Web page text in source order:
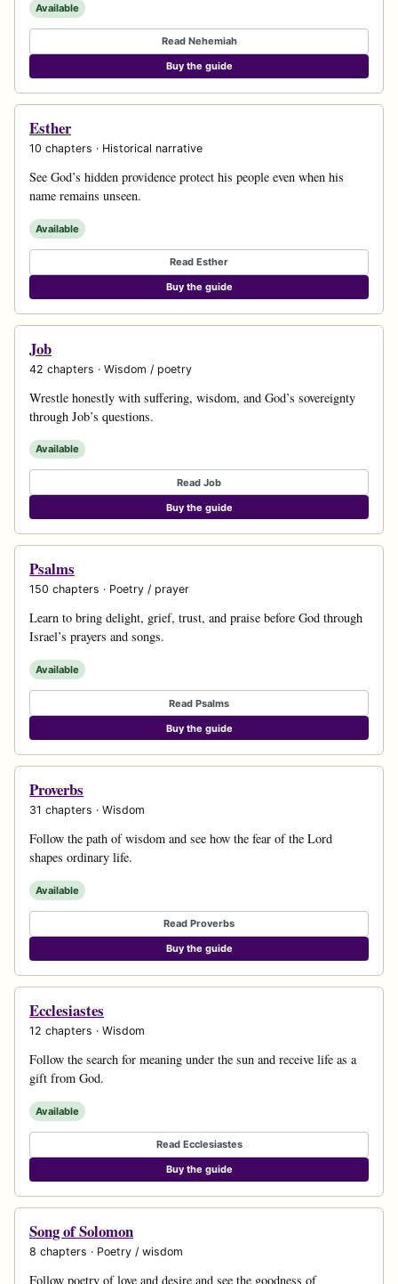
Available
Read Nehemiah
Buy the guide
Esther
10 chapters · Historical narrative
See God’s hidden providence protect his people even when his
name remains unseen.
Available
Read Esther
Buy the guide
Job
42 chapters · Wisdom / poetry
Wrestle honestly with suffering, wisdom, and God’s sovereignty
through Job’s questions.
Available
Read Job
Buy the guide
Psalms
150 chapters · Poetry / prayer
Learn to bring delight, grief, trust, and praise before God through
Israel’s prayers and songs.
Available
Read Psalms
Buy the guide
Proverbs
31 chapters · Wisdom
Follow the path of wisdom and see how the fear of the Lord
shapes ordinary life.
Available
Read Proverbs
Buy the guide
Ecclesiastes
12 chapters · Wisdom
Follow the search for meaning under the sun and receive life as a
gift from God.
Available
Read Ecclesiastes
Buy the guide
Song of Solomon
8 chapters · Poetry / wisdom
Follow poetry of love and desire and see the goodness of